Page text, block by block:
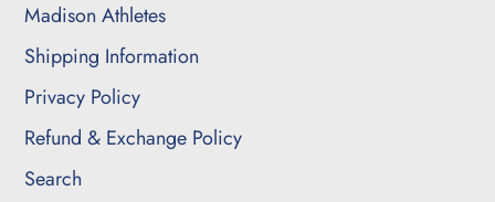
Madison Athletes
Shipping Information
Privacy Policy
Refund & Exchange Policy
Search